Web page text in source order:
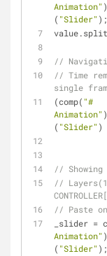
Animation"
( "Slider" );
//
// Time
single
(comp( "#
Animation"
( "Slider" )
//
//
// Paste
_slider =
Animation"
( "Slider" );